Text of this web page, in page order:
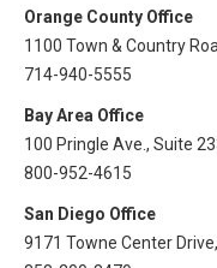
Risk E-Notes
Patient Safety
All Articles and
CAPsules
Risk Management
Orange County Office
1100 Town & Country
714-940-5555
Bay Area Office
100 Pringle Ave., Suite
800-952-4615
San Diego Office
9171 Towne Center